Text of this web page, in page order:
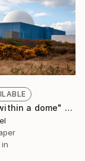
"A dome within a dome" Photograph